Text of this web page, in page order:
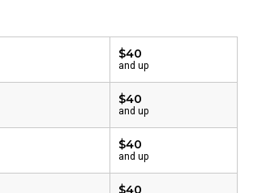
$40
and up
$40
and up
$40
and up
$40